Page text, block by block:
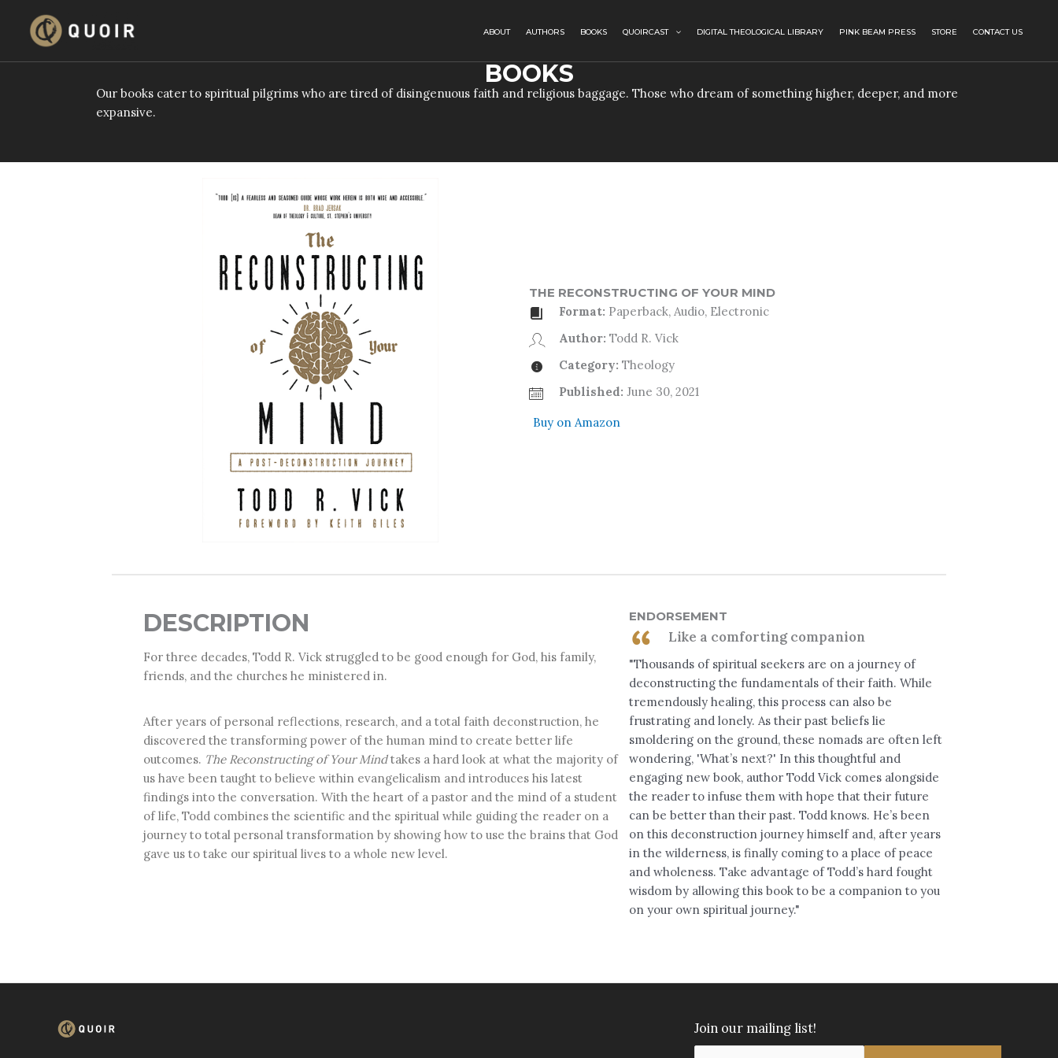
content
ABOUT AUTHORS BOOKS QUOIRCAST DIGITAL THEOLOGICAL LIBRARY PINK BEAM PRESS STORE CONTACT US
BOOKS
Our books cater to spiritual pilgrims who are tired of disingenuous faith and religious baggage. Those who dream of something higher, deeper, and more
expansive.
THE RECONSTRUCTING OF YOUR MIND
Format: Paperback, Audio, Electronic
Author: Todd R. Vick
Category: Theology
Published: June 30, 2021
Buy on Amazon
DESCRIPTION
For three decades, Todd R. Vick struggled to be good enough for God, his family,
friends, and the churches he ministered in.
After years of personal reflections, research, and a total faith deconstruction, he
discovered the transforming power of the human mind to create better life
outcomes. The Reconstructing of Your Mindtakes a hard look at what the majority of
us have been taught to believe within evangelicalism and introduces his latest
findings into the conversation. With the heart of a pastor and the mind of a student
of life, Todd combines the scientific and the spiritual while guiding the reader on a
journey to total personal transformation by showing how to use the brains that God
gave us to take our spiritual lives to a whole new level.
ENDORSEMENT
Like a comforting companion
"Thousands of spiritual seekers are on a journey of
deconstructing the fundamentals of their faith. While
tremendously healing, this process can also be
frustrating and lonely. As their past beliefs lie
smoldering on the ground, these nomads are often left
wondering, 'What’s next?' In this thoughtful and
engaging new book, author Todd Vick comes alongside
the reader to infuse them with hope that their future
can be better than their past. Todd knows. He’s been
on this deconstruction journey himself and, after years
in the wilderness, is finally coming to a place of peace
and wholeness. Take advantage of Todd’s hard fought
wisdom by allowing this book to be a companion to you
on your own spiritual journey."
Join our mailing list!